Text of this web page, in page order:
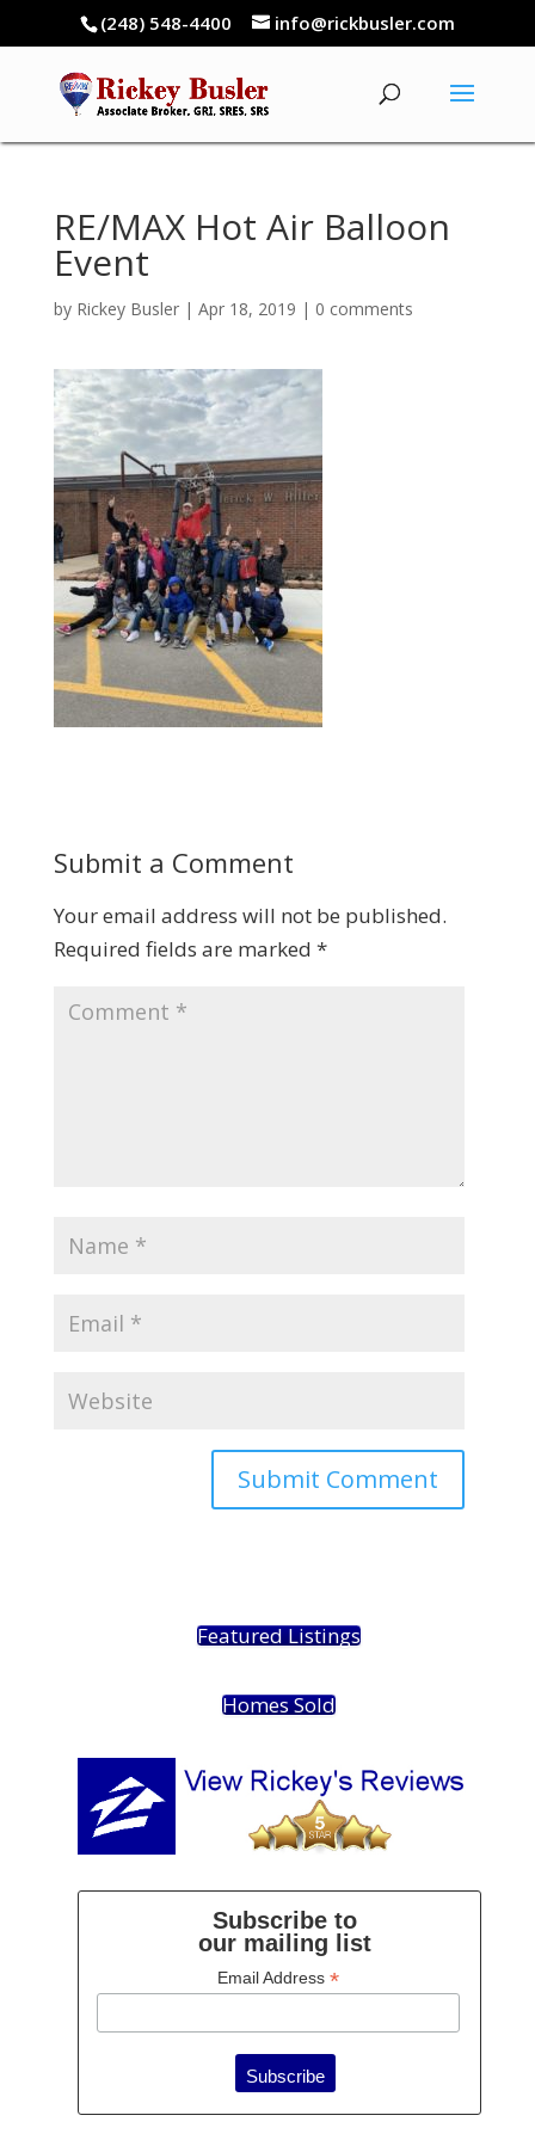
(248) 548-4400 info@rickbusler.com
RE/MAX Hot Air Balloon
Event
by Rickey Busler| Apr 18, 2019 | 0 comments
Submit a Comment
Your email address will not be published.
Required fields are marked *
Featured Listings
Homes Sold
Subscribe to
our mailing list
Email Address *